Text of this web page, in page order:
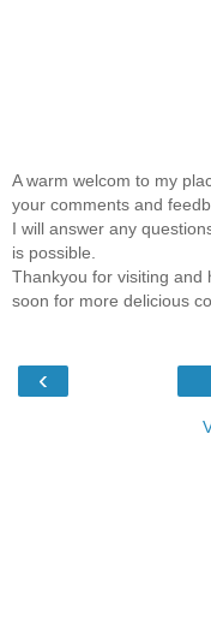
A warm welcom to my
your comments and
I will answer any
is possible.
Thankyou for visiting and
soon for more delicious
‹